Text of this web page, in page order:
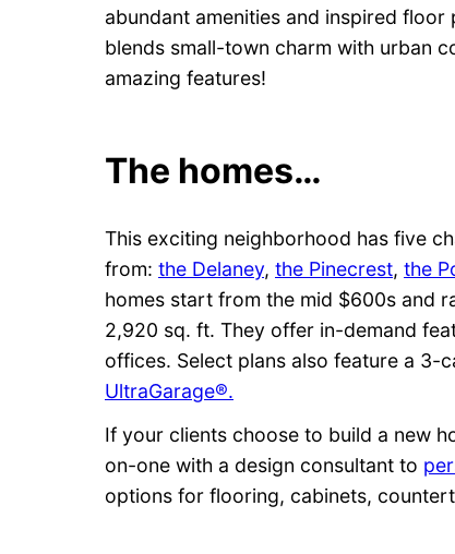
abundant amenities and inspired
blends small-town charm with urban
amazing features!
The homes…
This exciting neighborhood has five
from: the Delaney, the Pinecrest, the
homes start from the mid $600s and
2,920 sq. ft. They offer in-demand
offices. Select plans also feature a 3-
UltraGarage®.
If your clients choose to build a new
on-one with a design consultant to
options for flooring, cabinets,